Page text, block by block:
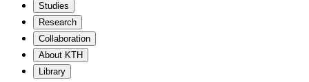
Studies
Research
Collaboration
About KTH
Library